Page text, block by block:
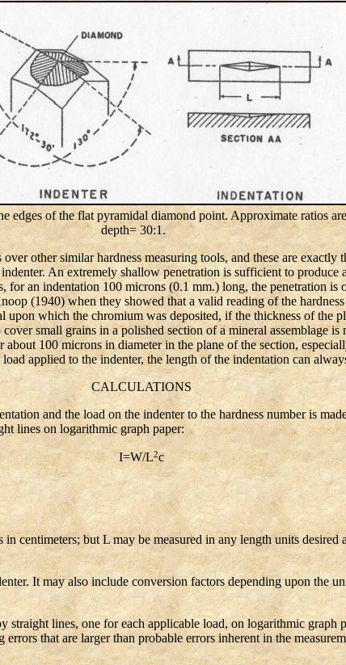
edges of the flat pyramidal diamond point. Approximate ratios
depth= 30:1.
other similar hardness measuring tools, and these are exactly
An extremely shallow penetration is sufficient to produce
for an indentation 100 microns (0.1 mm.) long, the penetration is
(1940) when they showed that a valid reading of the
upon which the chromium was deposited, if the thickness of the
small grains in a polished section of a mineral assemblage is
100 microns in diameter in the plane of the section,
applied to the indenter, the length of the indentation can
CALCULATIONS
and the load on the indenter to the hardness number is
lines on logarithmic graph paper:
I=W/L2c
but L may be measured in any length units desired
It may also include conversion factors depending upon the
lines, one for each applicable load, on logarithmic graph
that are larger than probable errors inherent in the